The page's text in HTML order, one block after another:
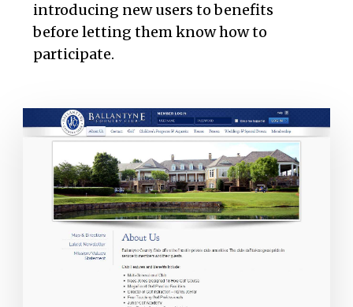
introducing new users to benefits
before letting them know how to
participate.